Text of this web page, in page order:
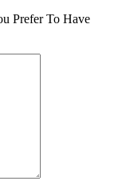
Prefer To Have